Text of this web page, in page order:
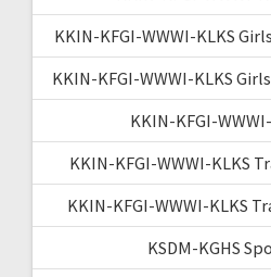
KKIN-KFGI-WWWI-KLKS
KKIN-KFGI-WWWI-KLKS
KKIN-KFGI-
KKIN-KFGI-WWWI-KLKS
KKIN-KFGI-WWWI-KLKS
KSDM-KGHS